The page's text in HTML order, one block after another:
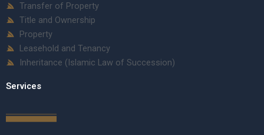
Transfer of Property
Title and Ownership
Property
Leasehold and Tenancy
Inheritance (Islamic Law of Succession)
Services